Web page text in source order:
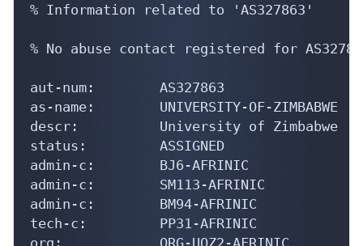
% Information related to 'AS327863'
% No abuse contact registered for
aut-num:        AS327863
as-name:        UNIVERSITY-OF-ZIMBABWE
descr:          University of Zimbabwe
status:         ASSIGNED
admin-c:        BJ6-AFRINIC
admin-c:        SM113-AFRINIC
admin-c:        BM94-AFRINIC
tech-c:         PP31-AFRINIC
org:            ORG-UOZ2-AFRINIC